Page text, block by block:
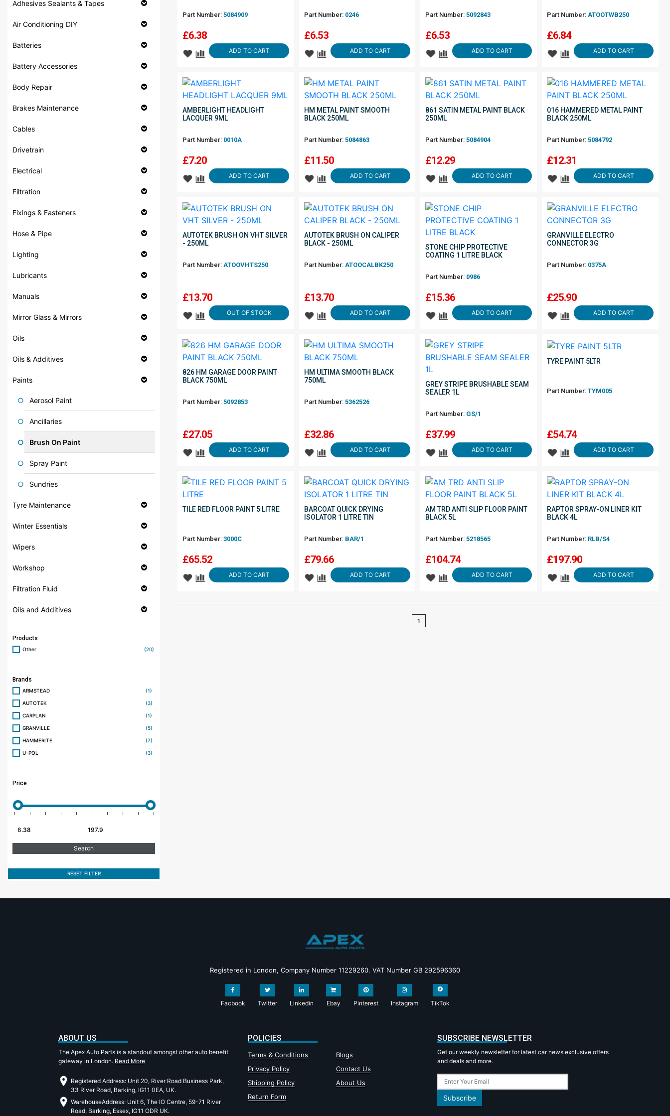
Adhesives Sealants & Tapes
Air Conditioning DIY
Batteries
Battery Accessories
Body Repair
Brakes Maintenance
Cables
Drivetrain
Electrical
Filtration
Fixings & Fasteners
Hose & Pipe
Lighting
Lubricants
Manuals
Mirror Glass & Mirrors
Oils
Oils & Additives
Paints
Aerosol Paint
Ancillaries
Brush On Paint
Spray Paint
Sundries
Tyre Maintenance
Winter Essentials
Wipers
Workshop
Filtration Fluid
Oils and Additives
Products
Other (20)
Brands
ARMSTEAD (1)
AUTOTEK (3)
CARPLAN (1)
GRANVILLE (5)
HAMMERITE (7)
U-POL (3)
Price
RESET FILTER
Part Number: 5084909
£6.38
ADD TO CART
Part Number: 0246
£6.53
ADD TO CART
Part Number:5092843
£6.53
ADD TO CART
Part Number:ATOOTWB250
£6.84
ADD TO CART
AMBERLIGHT HEADLIGHT
LACQUER 9ML
Part Number: 0010A
£7.20
ADD TO CART
HM METAL PAINT SMOOTH
BLACK 250ML
Part Number: 5084863
£11.50
ADD TO CART
861 SATIN METAL PAINT BLACK
250ML
Part Number:5084904
£12.29
ADD TO CART
016 HAMMERED METAL PAINT
BLACK 250ML
Part Number:5084792
£12.31
ADD TO CART
AUTOTEK BRUSH ON VHT SILVER
- 250ML
Part Number: ATOOVHTS250
£13.70
OUT OF STOCK
AUTOTEK BRUSH ON CALIPER
BLACK - 250ML
Part Number: ATOOCALBK250
£13.70
ADD TO CART
STONE CHIP PROTECTIVE
COATING 1 LITRE BLACK
Part Number: 0986
£15.36
ADD TO CART
GRANVILLE ELECTRO
CONNECTOR 3G
Part Number: 0375A
£25.90
ADD TO CART
826 HM GARAGE DOOR PAINT
BLACK 750ML
Part Number: 5092853
£27.05
ADD TO CART
HM ULTIMA SMOOTH BLACK
750ML
Part Number: 5362526
£32.86
ADD TO CART
GREY STRIPE BRUSHABLE SEAM
SEALER 1L
Part Number: GS/1
£37.99
ADD TO CART
TYRE PAINT 5LTR
Part Number:TYM005
£54.74
ADD TO CART
TILE RED FLOOR PAINT 5 LITRE
Part Number: 3000C
£65.52
ADD TO CART
BARCOAT QUICK DRYING
ISOLATOR 1 LITRE TIN
Part Number: BAR/1
£79.66
ADD TO CART
AM TRD ANTI SLIP FLOOR PAINT
BLACK 5L
Part Number:5218565
£104.74
ADD TO CART
RAPTOR SPRAY-ON LINER KIT
BLACK 4L
Part Number: RLB/S4
£197.90
ADD TO CART
1
Registered in London, Company Number 11229260. VAT Number GB 292596360
Facbook Twitter Linkedin Ebay Pinterest Instagram TikTok
ABOUT US
The Apex Auto Parts is a standout amongst other auto benefit
gateway in London. Read More
Registered Address: Unit 20, River Road Business Park,
33 River Road, Barking, IG11 0EA, UK.
WarehouseAddress: Unit 6, The IO Centre, 59-71 River
Road, Barking, Essex, IG11 ODR UK.
POLICIES
Terms & Conditions
Blogs
Privacy Policy
Contact Us
Shipping Policy
About Us
Return Form
SUBSCRIBE NEWSLETTER
Get our weekly newsletter for latest car news exclusive offers
and deals and more.
Subscribe